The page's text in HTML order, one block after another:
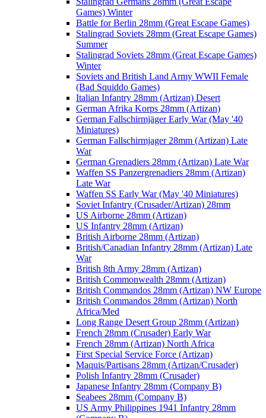
Games) Winter
Battle for Berlin 28mm (Great Escape Games)
Stalingrad Soviets 28mm (Great Escape Games)
Summer
Stalingrad Soviets 28mm (Great Escape Games)
Winter
Soviets and British Land Army WWII Female
(Bad Squiddo Games)
Italian Infantry 28mm (Artizan) Desert
German Afrika Korps 28mm (Artizan)
German Fallschirmjäger Early War (May '40
Miniatures)
German Fallschirmjager 28mm (Artizan) Late
War
German Grenadiers 28mm (Artizan) Late War
Waffen SS Panzergrenadiers 28mm (Artizan)
Late War
Waffen SS Early War (May '40 Miniatures)
Soviet Infantry (Crusader/Artizan) 28mm
US Airborne 28mm (Artizan)
US Infantry 28mm (Artizan)
British Airborne 28mm (Artizan)
British/Canadian Infantry 28mm (Artizan) Late
War
British 8th Army 28mm (Artizan)
British Commonwealth 28mm (Artizan)
British Commandos 28mm (Artizan) NW Europe
British Commandos 28mm (Artizan) North
Africa/Med
Long Range Desert Group 28mm (Artizan)
French 28mm (Crusader) Early War
French 28mm (Artizan) North Africa
First Special Service Force (Artizan)
Maquis/Partisans 28mm (Artizan/Crusader)
Polish Infantry 28mm (Crusader)
Japanese Infantry 28mm (Company B)
Seabees 28mm (Company B)
US Army Philippines 1941 Infantry 28mm